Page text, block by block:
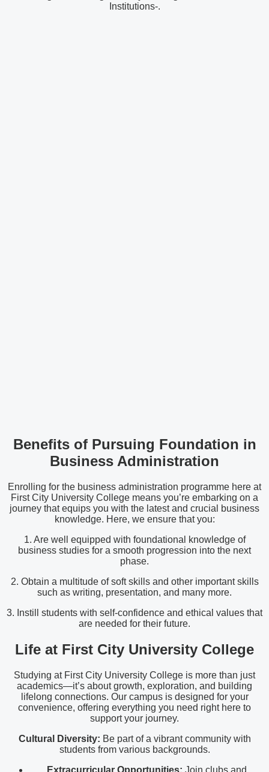
Institutions-.
Benefits of Pursuing Foundation in
Business Administration
Enrolling for the business administration programme here at
First City University College means you’re embarking on a
journey that equips you with the latest and crucial business
knowledge. Here, we ensure that you:
1. Are well equipped with foundational knowledge of
business studies for a smooth progression into the next
phase.
2. Obtain a multitude of soft skills and other important skills
such as writing, presentation, and many more.
3. Instill students with self-confidence and ethical values that
are needed for their future.
Life at First City University College
Studying at First City University College is more than just
academics—it’s about growth, exploration, and building
lifelong connections. Our campus is designed for your
convenience, offering everything you need right here to
support your journey.
Cultural Diversity: Be part of a vibrant community with
students from various backgrounds.